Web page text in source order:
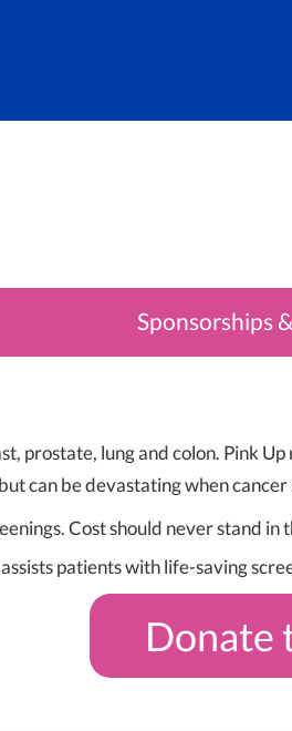
Sponsorships
prostate, lung and colon. Pink
can be devastating when
Cost should never stand
patients with life-saving
Donate